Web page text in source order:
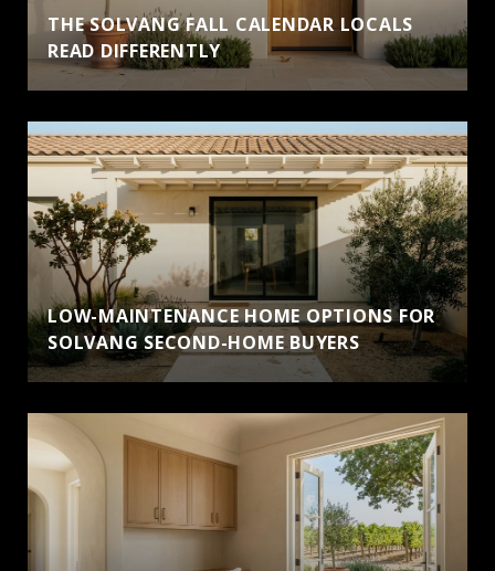
THE SOLVANG FALL CALENDAR LOCALS
READ DIFFERENTLY
LOW-MAINTENANCE HOME OPTIONS FOR
SOLVANG SECOND-HOME BUYERS